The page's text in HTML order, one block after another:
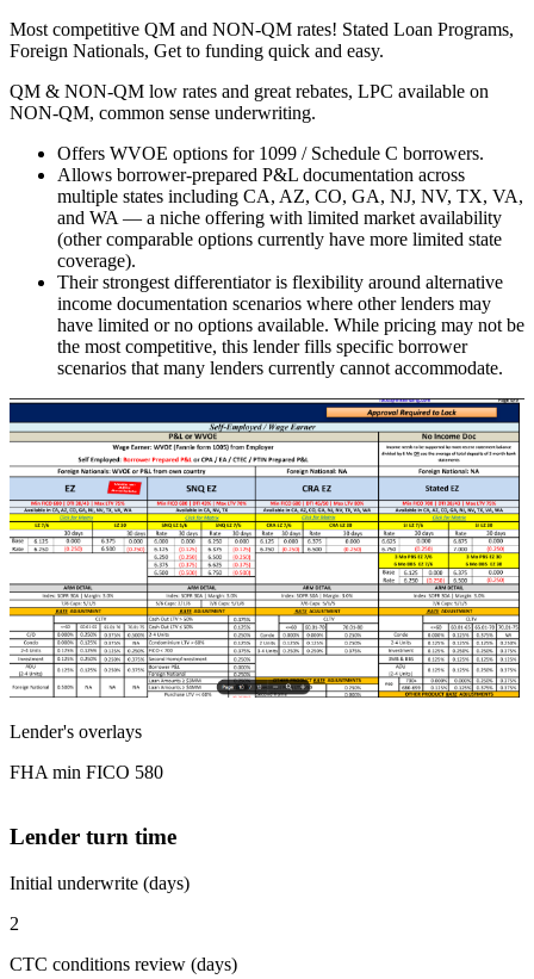
Most competitive QM and NON-QM rates! Stated Loan Programs,
Foreign Nationals, Get to funding quick and easy.
QM & NON-QM low rates and great rebates, LPC available on
NON-QM, common sense underwriting.
Offers WVOE options for 1099 / Schedule C borrowers.
Allows borrower-prepared P&L documentation across
multiple states including CA, AZ, CO, GA, NJ, NV, TX, VA,
and WA — a niche offering with limited market availability
(other comparable options currently have more limited state
coverage).
Their strongest differentiator is flexibility around alternative
income documentation scenarios where other lenders may
have limited or no options available. While pricing may not be
the most competitive, this lender fills specific borrower
scenarios that many lenders currently cannot accommodate.
Lender's overlays
FHA min FICO 580
Lender turn time
Initial underwrite (days)
2
CTC conditions review (days)